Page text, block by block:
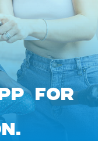
FOR